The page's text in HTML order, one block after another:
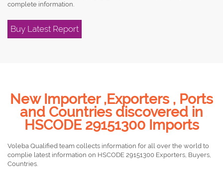
complete information.
Buy Latest Report
New Importer ,Exporters , Ports
and Countries discovered in
HSCODE 29151300 Imports
Voleba Qualified team collects information for all over the world to
complie latest information on HSCODE 29151300 Exporters, Buyers,
Countries.